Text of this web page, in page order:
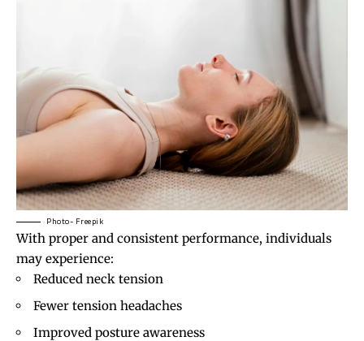
Photo- Freepik
With proper and consistent performance, individuals
may experience:
Reduced neck tension
Fewer tension headaches
Improved posture awareness